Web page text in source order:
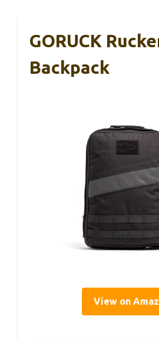
GORUCK
Backpack
View on